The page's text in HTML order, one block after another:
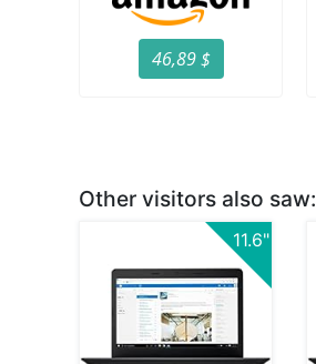
46,89 $
Other visitors also saw:
11.6"